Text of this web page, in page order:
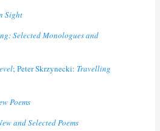
Sight
Selected Monologues and
; Peter Skrzynecki: Travelling
Poems
and Selected Poems